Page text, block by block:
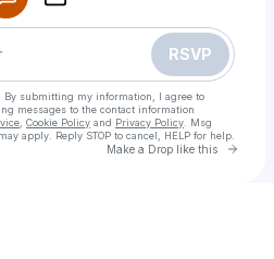
RSVP
By submitting my information, I agree to
messages to the contact information
Cookie Policy and Privacy Policy . Msg
apply. Reply STOP to cancel, HELP for help.
Make a Drop like this Go